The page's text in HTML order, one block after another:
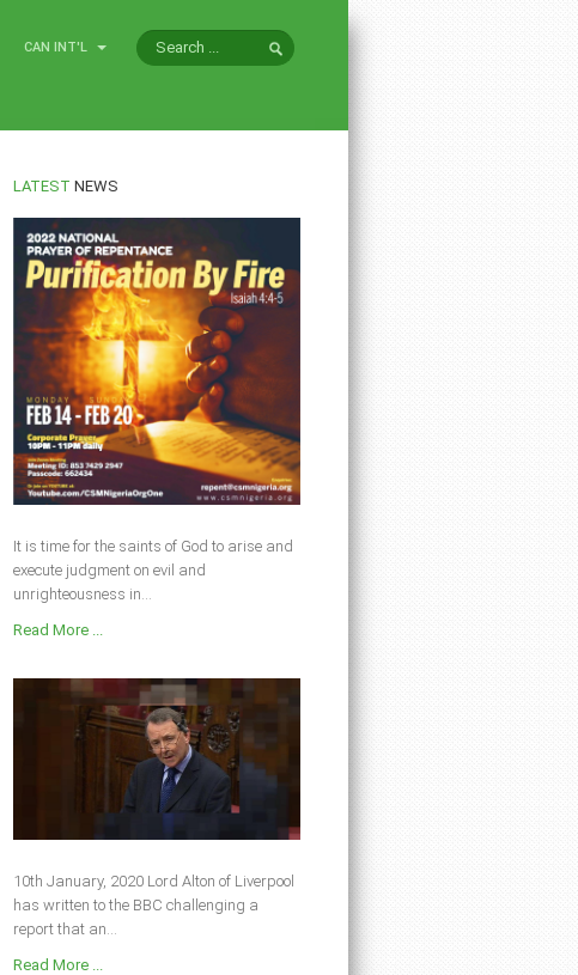
CAN INT'L
LATEST NEWS
It is time for the saints of God to arise and
execute judgment on evil and
unrighteousness in...
Read More ...
10th January, 2020 Lord Alton of Liverpool
has written to the BBC challenging a
report that an...
Read More ...